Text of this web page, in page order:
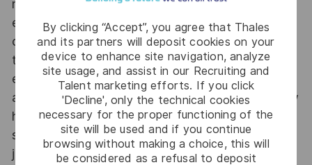
By clicking “Accept”, you agree that Thales
and its partners will deposit cookies on your
device to enhance site navigation, analyze
site usage, and assist in our Recruiting and
Talent marketing efforts. If you click
'Decline', only the technical cookies
necessary for the proper functioning of the
site will be used and if you continue
browsing without making a choice, this will
be considered as a refusal to deposit
not only jobs. With Thales Alenia Space
employing around 8,900 employees in 10
countries with 17 sites in Europe and a plant in
the US, our mobility policy enables employees
each year to develop their careers at home and
abroad. Thales Alenia Space sees space as a new
horizon, helping to build a better, more
sustainable life on Earth #SpaceForLife. Great
journeys start here, apply now!